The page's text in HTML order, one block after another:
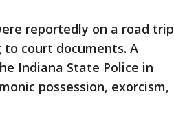
reportedly on a road trip
court documents. A
Indiana State Police in
possession, exorcism,